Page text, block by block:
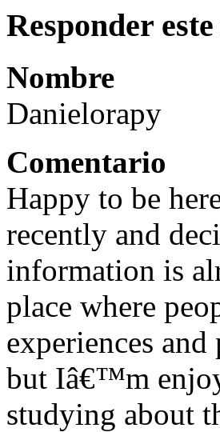
Responder
Nombre
Danielorapy
Comentario
Happy to be
recently and
information is
place where
experiences
but Iâ€™m
studying about